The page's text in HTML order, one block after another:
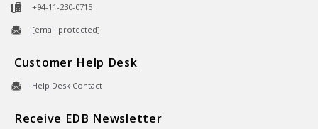
+94-11-230-0715
[email protected]
Customer Help Desk
Help Desk Contact
Receive EDB Newsletter